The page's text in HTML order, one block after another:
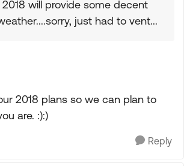
will provide some decent
just had to vent...
2018 plans so we can plan to
are. :):)
Reply